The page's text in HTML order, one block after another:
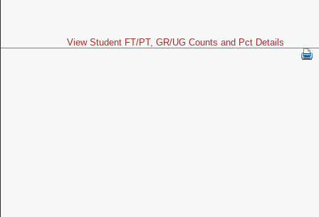
View Student FT/PT, GR/UG Counts and Pct Details